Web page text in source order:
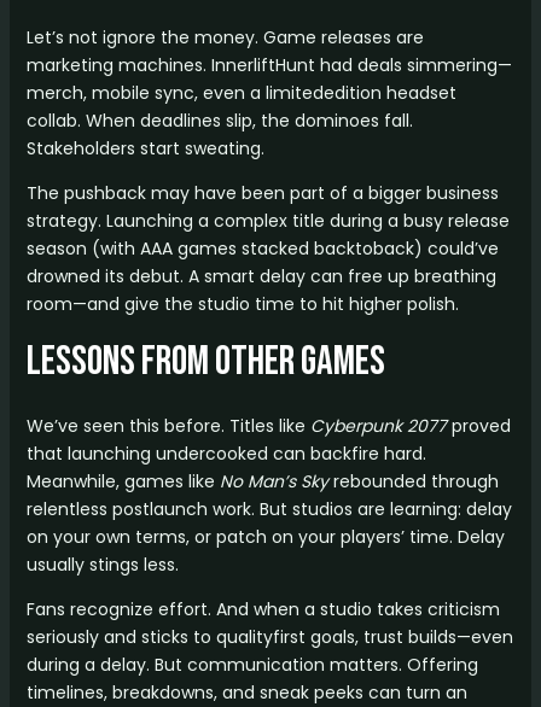
Let’s not ignore the money. Game releases are
marketing machines. InnerliftHunt had deals simmering—
merch, mobile sync, even a limitededition headset
collab. When deadlines slip, the dominoes fall.
Stakeholders start sweating.
The pushback may have been part of a bigger business
strategy. Launching a complex title during a busy release
season (with AAA games stacked backtoback) could’ve
drowned its debut. A smart delay can free up breathing
room—and give the studio time to hit higher polish.
Lessons from Other Games
We’ve seen this before. Titles like Cyberpunk 2077proved
that launching undercooked can backfire hard.
Meanwhile, games like No Man’s Skyrebounded through
relentless postlaunch work. But studios are learning: delay
on your own terms, or patch on your players’ time. Delay
usually stings less.
Fans recognize effort. And when a studio takes criticism
seriously and sticks to qualityfirst goals, trust builds—even
during a delay. But communication matters. Offering
timelines, breakdowns, and sneak peeks can turn an